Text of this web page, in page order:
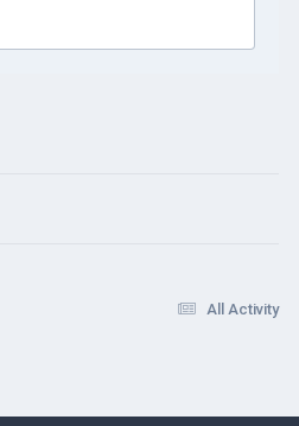
All Activity